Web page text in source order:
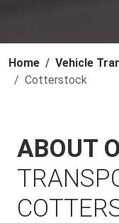
Home Vehicle
Cotterstock
ABOUT